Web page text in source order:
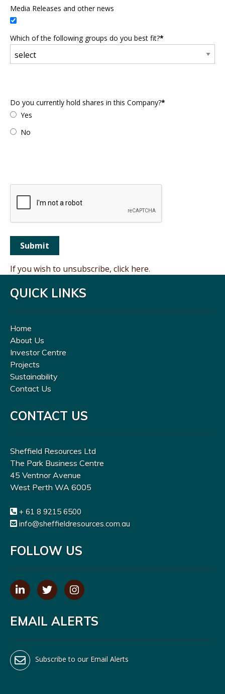
Media Releases and other news
Which of the following groups do you best fit?*
Do you currently hold shares in this Company?*
Yes
No
If you wish to unsubscribe, click here.
QUICK LINKS
Home
About Us
Investor Centre
Projects
Sustainability
Contact Us
CONTACT US
Sheffield Resources Ltd
The Park Business Centre
45 Ventnor Avenue
West Perth WA 6005
+ 61 8 9215 6500
info@sheffieldresources.com.au
FOLLOW US
EMAIL ALERTS
Subscribe to our Email Alerts